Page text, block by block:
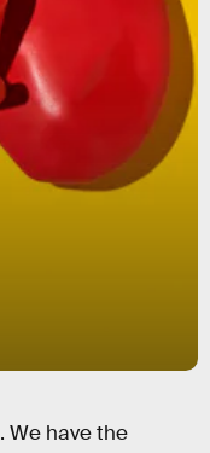
. We have the